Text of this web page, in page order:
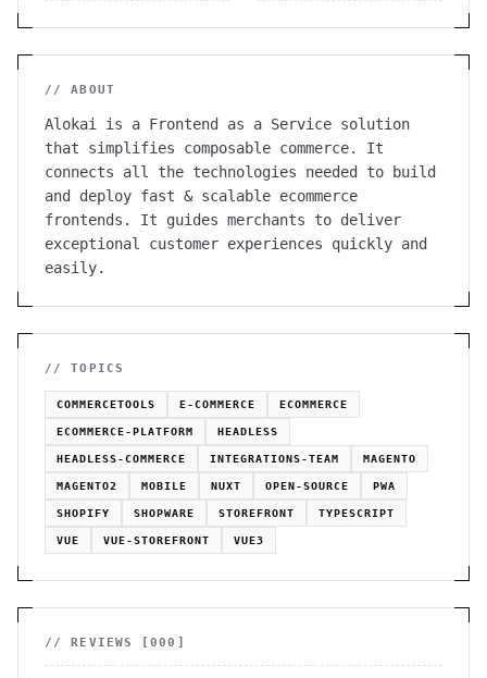
// ABOUT
Alokai is a Frontend as a Service solution
that simplifies composable commerce. It
connects all the technologies needed to build
and deploy fast & scalable ecommerce
frontends. It guides merchants to deliver
exceptional customer experiences quickly and
easily.
// TOPICS
COMMERCETOOLS E-COMMERCE ECOMMERCE
ECOMMERCE-PLATFORM HEADLESS
HEADLESS-COMMERCE INTEGRATIONS-TEAM MAGENTO
MAGENTO2 MOBILE NUXT OPEN-SOURCE PWA
SHOPIFY SHOPWARE STOREFRONT TYPESCRIPT
VUE VUE-STOREFRONT VUE3
// REVIEWS [000 ]